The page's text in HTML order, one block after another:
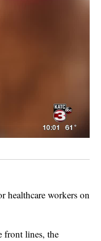
healthcare workers on
front lines, the